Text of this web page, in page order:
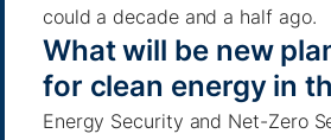
could a decade and a half ago.
What will be new
for clean energy in
Energy Security and Net-Zero